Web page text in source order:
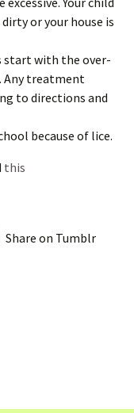
or your house is
start with the over-
Any treatment
to directions and
because of lice.
this
Share on Tumblr